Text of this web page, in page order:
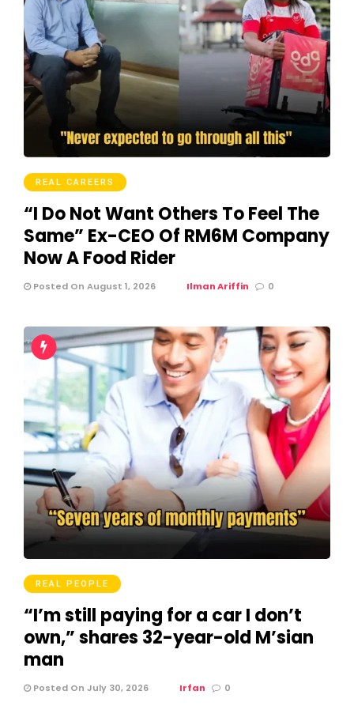
REAL CAREERS
“I Do Not Want Others To Feel The
Same” Ex-CEO Of RM6M Company
Now A Food Rider
Posted On August 1, 2026 Ilman Ariffin 0
REAL PEOPLE
“I’m still paying for a car I don’t
own,” shares 32-year-old M’sian
man
Posted On July 30, 2026 Irfan 0